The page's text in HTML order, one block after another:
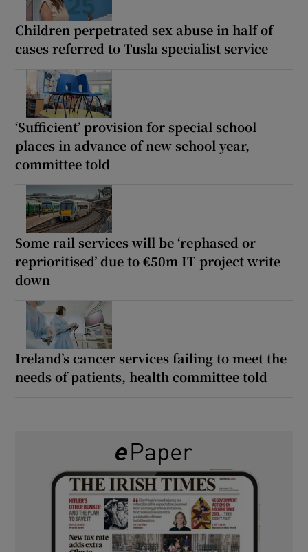
Children perpetrated sex abuse in half of
cases referred to Tusla specialist service
‘Sufficient’ provision for special school
places in advance of new school year,
committee told
Some rail services will be ‘rephased or
reprioritised’ due to €50m IT project write
down
Ireland’s cancer services failing to meet the
needs of patients, health committee told